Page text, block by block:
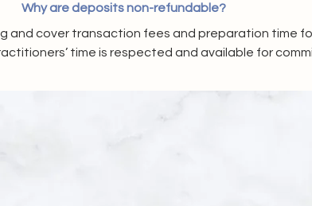
Why are deposits non-refundable?
and cover transaction fees and preparation time
time is respected and available for